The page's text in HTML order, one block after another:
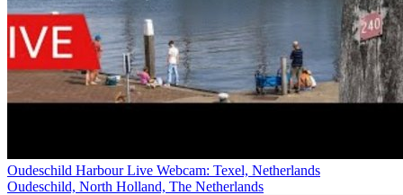
Oudeschild Harbour Live Webcam: Texel, Netherlands
Oudeschild, North Holland, The Netherlands